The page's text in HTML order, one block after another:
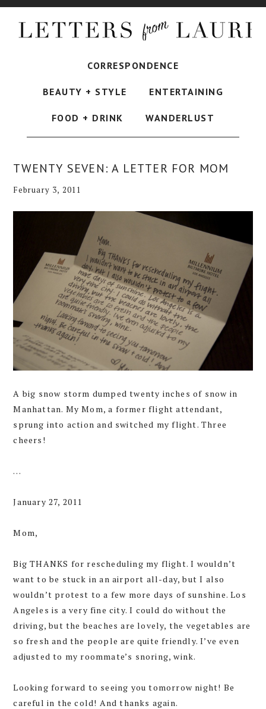
CORRESPONDENCE
BEAUTY + STYLE ENTERTAINING
FOOD + DRINK WANDERLUST
TWENTY SEVEN: A LETTER FOR MOM
February 3, 2011
A big snow storm dumped twenty inches of snow in
Manhattan. My Mom, a former flight attendant,
sprung into action and switched my flight. Three
cheers!
…
January 27, 2011
Mom,
Big THANKS for rescheduling my flight. I wouldn’t
want to be stuck in an airport all-day, but I also
wouldn’t protest to a few more days of sunshine. Los
Angeles is a very fine city. I could do without the
driving, but the beaches are lovely, the vegetables are
so fresh and the people are quite friendly. I’ve even
adjusted to my roommate’s snoring, wink.
Looking forward to seeing you tomorrow night! Be
careful in the cold! And thanks again.